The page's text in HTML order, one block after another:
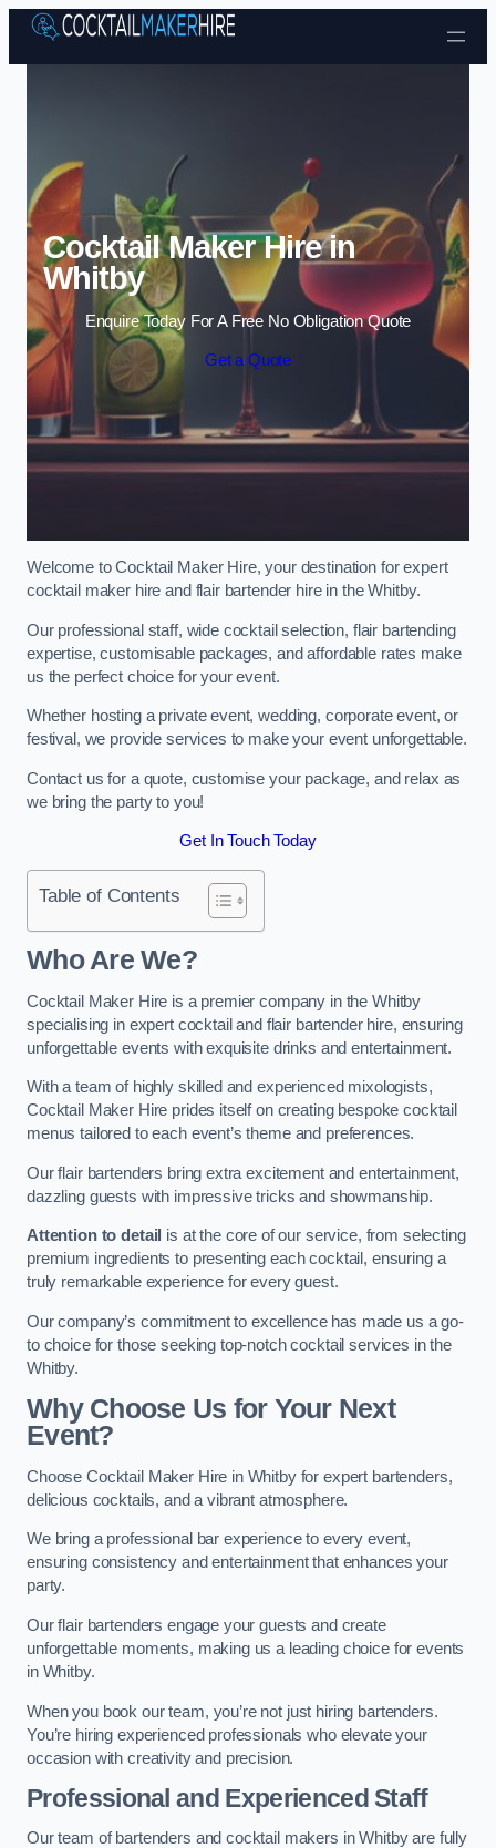
Skip to content
Cocktail Maker Hire in
Whitby
Enquire Today For A Free No Obligation Quote
Get a Quote
Welcome to Cocktail Maker Hire, your destination for expert
cocktail maker hire and flair bartender hire in the Whitby.
Our professional staff, wide cocktail selection, flair bartending
expertise, customisable packages, and affordable rates make
us the perfect choice for your event.
Whether hosting a private event, wedding, corporate event, or
festival, we provide services to make your event unforgettable.
Contact us for a quote, customise your package, and relax as
we bring the party to you!
Get In Touch Today
Table of Contents
Who Are We?
Cocktail Maker Hire is a premier company in the Whitby
specialising in expert cocktail and flair bartender hire, ensuring
unforgettable events with exquisite drinks and entertainment.
With a team of highly skilled and experienced mixologists,
Cocktail Maker Hire prides itself on creating bespoke cocktail
menus tailored to each event’s theme and preferences.
Our flair bartenders bring extra excitement and entertainment,
dazzling guests with impressive tricks and showmanship.
Attention to detail is at the core of our service, from selecting
premium ingredients to presenting each cocktail, ensuring a
truly remarkable experience for every guest.
Our company’s commitment to excellence has made us a go-
to choice for those seeking top-notch cocktail services in the
Whitby.
Why Choose Us for Your Next
Event?
Choose Cocktail Maker Hire in Whitby for expert bartenders,
delicious cocktails, and a vibrant atmosphere.
We bring a professional bar experience to every event,
ensuring consistency and entertainment that enhances your
party.
Our flair bartenders engage your guests and create
unforgettable moments, making us a leading choice for events
in Whitby.
When you book our team, you’re not just hiring bartenders.
You’re hiring experienced professionals who elevate your
occasion with creativity and precision.
Professional and Experienced Staff
Our team of bartenders and cocktail makers in Whitby are fully